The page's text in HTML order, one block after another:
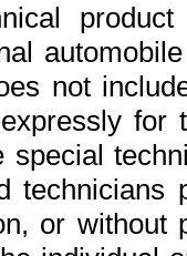
not
for
special
or without